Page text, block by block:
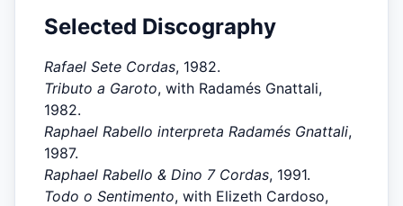
Selected Discography
Rafael Sete Cordas, 1982.
Tributo a Garoto, with Radamés Gnattali,
1982.
Raphael Rabello interpreta Radamés Gnattali,
1987.
Raphael Rabello & Dino 7 Cordas, 1991.
Todo o Sentimento, with Elizeth Cardoso,